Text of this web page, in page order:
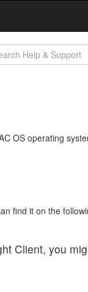
OS operating
find it on the
Client, you